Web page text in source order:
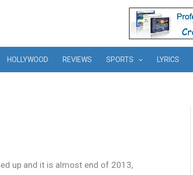
HOLLYWOOD REVIEWS SPORTS LYRICS
up and it is almost end of 2013,